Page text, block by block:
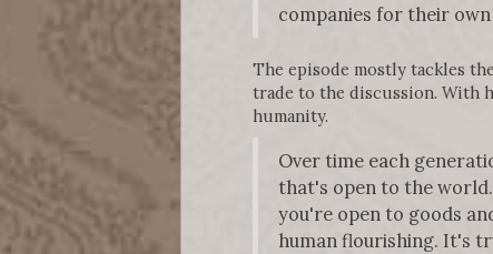
companies for their
The episode mostly tackles
trade to the discussion. With
humanity.
Over time each
that's open to the
you're open to goods
human flourishing. It's